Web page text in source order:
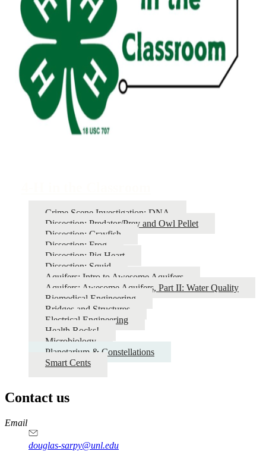
Crime Scene Investigation: DNA
Dissection: Predator/Prey and Owl Pellet
Dissection: Crayfish
Dissection: Frog
Dissection: Pig Heart
Dissection: Squid
Aquifers: Intro to Awesome Aquifers
Aquifers: Awesome Aquifers, Part II: Water Quality
Biomedical Engineering
Bridges and Structures
Electrical Engineering
Health Rocks!
Microbiology
Planetarium & Constellations
Smart Cents
Contact us
https://
www.unl.edu
Email
douglas-sarpy@unl.edu